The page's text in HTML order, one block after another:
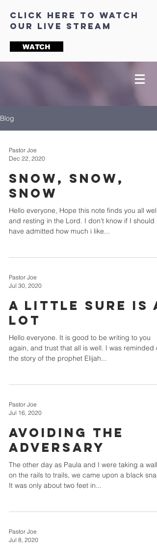
click here to watch
our live stream
WATCH
Blog
Pastor Joe
Dec 22, 2020
Snow, Snow,
Snow
Hello everyone, Hope this note finds you all well
and resting in the Lord. I don't know if I should
have admitted how much i like...
Pastor Joe
Jul 30, 2020
A Little Sure Is A
Lot
Hello everyone. It is good to be writing to you
again, and trust that all is well. I was reminded of
the story of the prophet Elijah...
Pastor Joe
Jul 16, 2020
Avoiding The
Adversary
The other day as Paula and I were taking a walk
on the rails to trails, we came upon a black snake.
It was only about two feet in...
Pastor Joe
Jul 8, 2020